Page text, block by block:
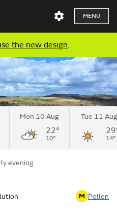
MENU
the new design.
Mon 10 Aug
22°
10°
Tue 11 Aug
14°
evening.
M Pollen